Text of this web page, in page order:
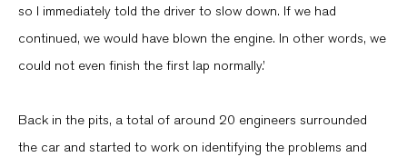
so I immediately told the driver to slow down. If we had
continued, we would have blown the engine. In other words, we
could not even finish the first lap normally.’
Back in the pits, a total of around 20 engineers surrounded
the car and started to work on identifying the problems and